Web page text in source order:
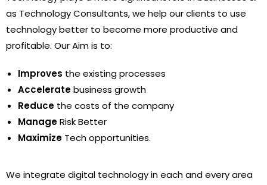
as Technology Consultants, we help our clients to use
technology better to become more productive and
profitable. Our Aim is to:
Improves the existing processes
Acceleratebusiness growth
Reduce the costs of the company
ManageRisk Better
Maximize Tech opportunities.
We integrate digital technology in each and every area